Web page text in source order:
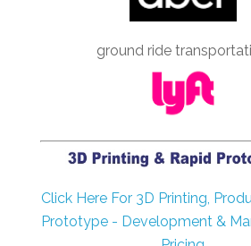
ground ride
Click Here For 3D Printing,
Prototype - Development &